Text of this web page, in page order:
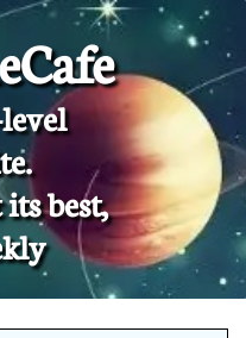
best,